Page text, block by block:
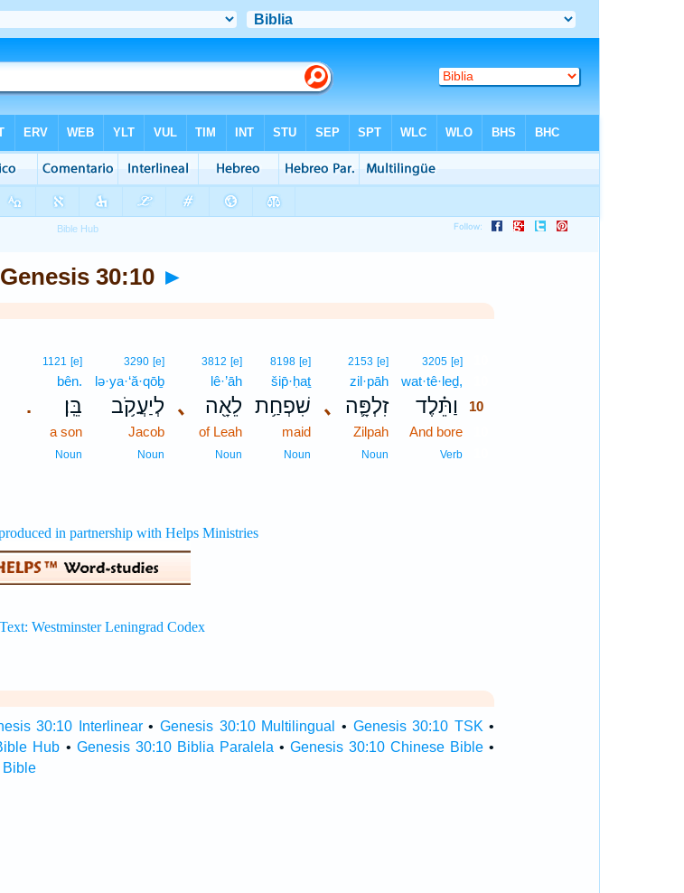
Genesis 30:10 ►
3205 [e]
wat·tê·leḏ,
וַתֵּ֗לֶד
10
And bore
Verb
､
2153 [e]
zil·pāh
זִלְפָּ֛ה
Zilpah
Noun
8198 [e]
šip̄·ḥaṯ
שִׁפְחַ֥ת
maid
Noun
､
3812 [e]
lê·’āh
לֵאָ֖ה
of Leah
Noun
3290 [e]
lə·ya·‘ă·qōḇ
לְיַעֲקֹ֥ב
Jacob
Noun
.
1121 [e]
bên.
בֵּֽן׃
a son
Noun
30:10 Interlinear•Genesis 30:10 Multilingual • Genesis 30:10 TSK •
Hub • Genesis 30:10 Biblia Paralela •Genesis 30:10 Chinese Bible •
Bible